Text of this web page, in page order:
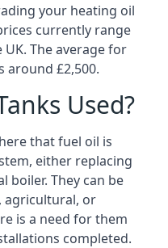
your heating oil
currently range
The average for
around £2,500.
Used?
that fuel oil is
either replacing
boiler. They can be
agricultural, or
is a need for them
completed.